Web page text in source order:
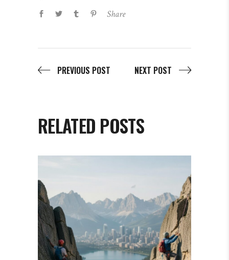
Share
PREVIOUS POST NEXT POST
RELATED POSTS